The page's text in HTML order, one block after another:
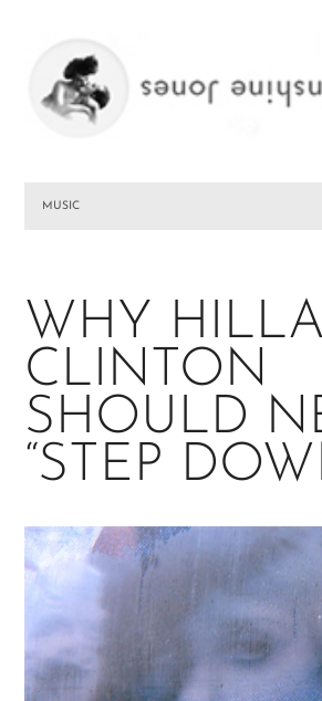
MUSIC
WHY
CLINTON
SHOULD
“STEP